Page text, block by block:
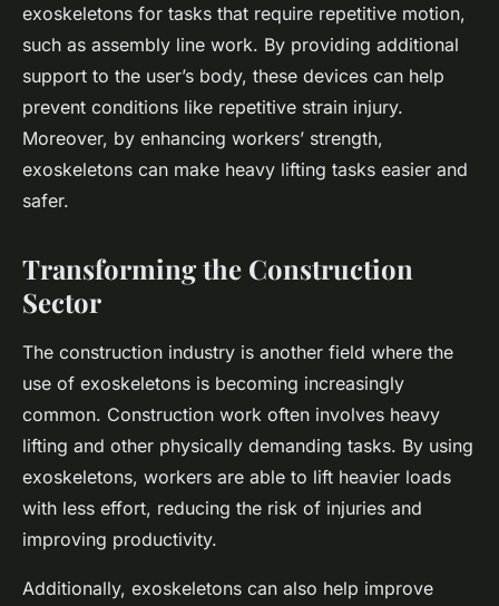
exoskeletons for tasks that require repetitive motion,
such as assembly line work. By providing additional
support to the user’s body, these devices can help
prevent conditions like repetitive strain injury.
Moreover, by enhancing workers’ strength,
exoskeletons can make heavy lifting tasks easier and
safer.
Transforming the Construction
Sector
The construction industry is another field where the
use of exoskeletons is becoming increasingly
common. Construction work often involves heavy
lifting and other physically demanding tasks. By using
exoskeletons, workers are able to lift heavier loads
with less effort, reducing the risk of injuries and
improving productivity.
Additionally, exoskeletons can also help improve